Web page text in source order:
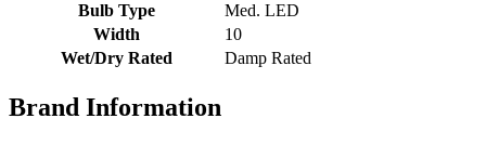
Bulb Type
Med. LED
Width
10
Wet/Dry Rated
Damp Rated
Brand Information